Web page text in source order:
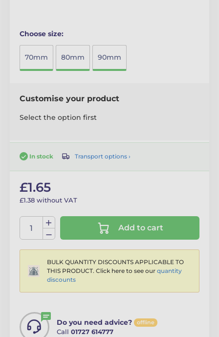
Choose size:
70mm 80mm 90mm
Customise your product
Select the option first
In stock Transport options ›
£1.65
£1.38 without VAT
Add to cart
BULK QUANTITY DISCOUNTS APPLICABLE TO
THIS PRODUCT. Click here to see our quantity
discounts
Do you need advice? offline
Call 01727 614777